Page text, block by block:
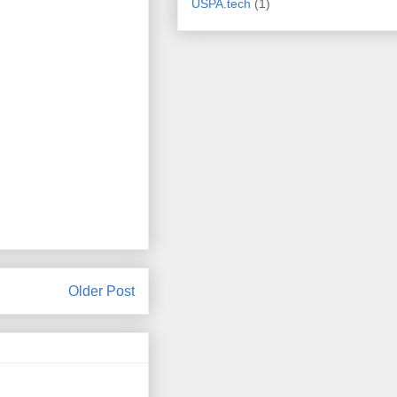
Older Post
USPA.tech (1)